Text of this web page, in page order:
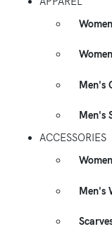
Men's
Men's
ACCESSORIES
Men's